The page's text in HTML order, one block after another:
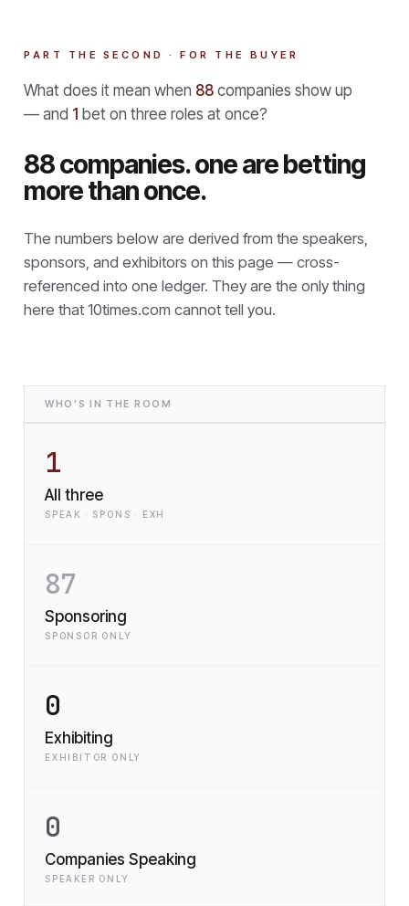
PART THE SECOND · FOR THE BUYER
What does it mean when 88 companies show up
— and 1 bet on three roles at once?
88 companies. one are betting
more than once.
The numbers below are derived from the speakers,
sponsors, and exhibitors on this page — cross-
referenced into one ledger. They are the only thing
here that 10times.com cannot tell you.
WHO'S IN THE ROOM
1
All three
SPEAK · SPONS · EXH
87
Sponsoring
SPONSOR ONLY
0
Exhibiting
EXHIBITOR ONLY
0
Companies Speaking
SPEAKER ONLY